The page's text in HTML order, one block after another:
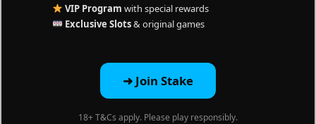
VIP Program with special rewards
Exclusive Slots& original games
➜ Join Stake
18+ T&Cs apply. Please play responsibly.